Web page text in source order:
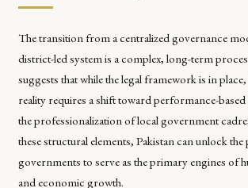
The transition from a centralized governance
district-led system is a complex, long-term
suggests that while the legal framework is in
reality requires a shift toward performance-
the professionalization of local government
these structural elements, Pakistan can unlock
governments to serve as the primary engines of
and economic growth.